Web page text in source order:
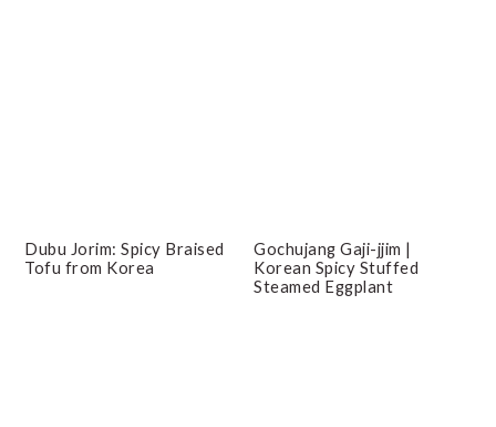
Dubu Jorim: Spicy Braised
Tofu from Korea
Gochujang Gaji-jjim |
Korean Spicy Stuffed
Steamed Eggplant